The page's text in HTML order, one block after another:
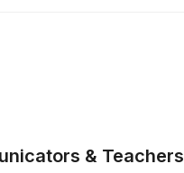
& Teachers